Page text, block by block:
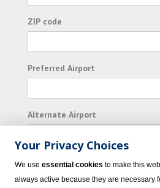
ZIP code
Preferred Airport
Alternate Airport
I consent to receiving
Vacation Express and its affiliated
Your Privacy Choices
We use essential cookies to make this
always active because they are necessary